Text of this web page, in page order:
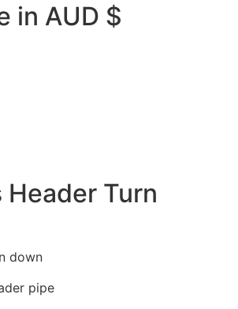
in AUD $
Turn
down
pipe